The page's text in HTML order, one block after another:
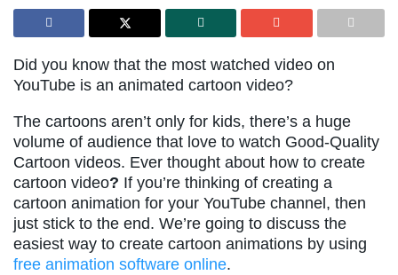
Did you know that the most watched video on
YouTube is an animated cartoon video?
The cartoons aren’t only for kids, there’s a huge
volume of audience that love to watch Good-Quality
Cartoon videos. Ever thought about how to create
cartoon video? If you’re thinking of creating a
cartoon animation for your YouTube channel, then
just stick to the end. We’re going to discuss the
easiest way to create cartoon animations by using
free animation software online.